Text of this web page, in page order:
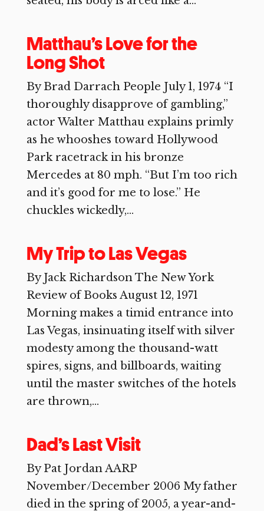
Matthau’s Love for the
Long Shot
By Brad Darrach People July 1, 1974 “I
thoroughly disapprove of gambling,”
actor Walter Matthau explains primly
as he whooshes toward Hollywood
Park racetrack in his bronze
Mercedes at 80 mph. “But I’m too rich
and it’s good for me to lose.” He
chuckles wickedly,...
My Trip to Las Vegas
By Jack Richardson The New York
Review of Books August 12, 1971
Morning makes a timid entrance into
Las Vegas, insinuating itself with silver
modesty among the thousand-watt
spires, signs, and billboards, waiting
until the master switches of the hotels
are thrown,...
Dad’s Last Visit
By Pat Jordan AARP
November/December 2006 My father
died in the spring of 2005, a year-and-